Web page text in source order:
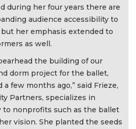
during her four years there are
audience accessibility to
her emphasis extended to
as well.
the building of our
dorm project for the ballet,
few months ago,” said Frieze,
Partners, specializes in
to nonprofits such as the ballet
vision. She planted the seeds